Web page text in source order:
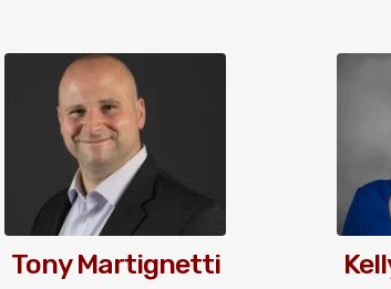
Tony Martignetti